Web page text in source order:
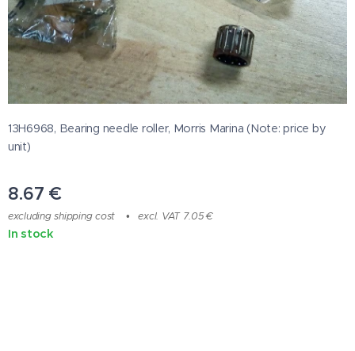
13H6968, Bearing needle roller, Morris Marina (Note: price by
unit)
8.67 €
excluding shipping cost excl. VAT 7.05 €
In stock